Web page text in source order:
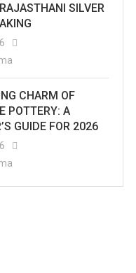
SILVER
CHARM OF
POTTERY: A
GUIDE FOR 2026